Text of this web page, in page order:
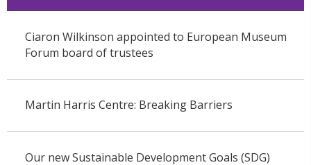
Ciaron Wilkinson appointed to European Museum
Forum board of trustees
Martin Harris Centre: Breaking Barriers
Our new Sustainable Development Goals (SDG)